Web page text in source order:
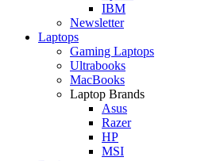
IBM
Newsletter
Laptops
Gaming Laptops
Ultrabooks
MacBooks
Laptop Brands
Asus
Razer
HP
MSI